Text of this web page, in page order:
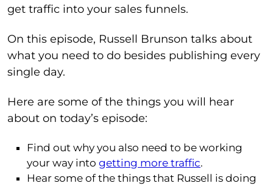
get traffic into your sales funnels.
On this episode, Russell Brunson talks about
what you need to do besides publishing every
single day.
Here are some of the things you will hear
about on today’s episode:
Find out why you also need to be working
your way into getting more traffic.
Hear some of the things that Russell is doing